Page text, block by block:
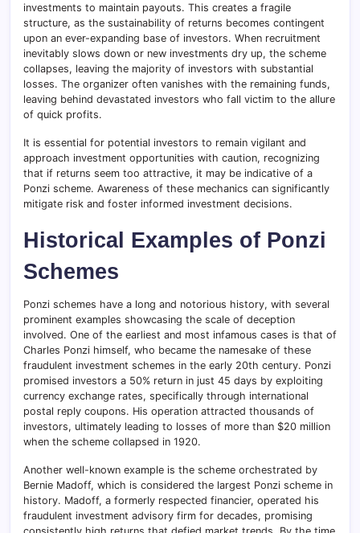
investments to maintain payouts. This creates a fragile
structure, as the sustainability of returns becomes contingent
upon an ever-expanding base of investors. When recruitment
inevitably slows down or new investments dry up, the scheme
collapses, leaving the majority of investors with substantial
losses. The organizer often vanishes with the remaining funds,
leaving behind devastated investors who fall victim to the allure
of quick profits.
It is essential for potential investors to remain vigilant and
approach investment opportunities with caution, recognizing
that if returns seem too attractive, it may be indicative of a
Ponzi scheme. Awareness of these mechanics can significantly
mitigate risk and foster informed investment decisions.
Historical Examples of Ponzi
Schemes
Ponzi schemes have a long and notorious history, with several
prominent examples showcasing the scale of deception
involved. One of the earliest and most infamous cases is that of
Charles Ponzi himself, who became the namesake of these
fraudulent investment schemes in the early 20th century. Ponzi
promised investors a 50% return in just 45 days by exploiting
currency exchange rates, specifically through international
postal reply coupons. His operation attracted thousands of
investors, ultimately leading to losses of more than $20 million
when the scheme collapsed in 1920.
Another well-known example is the scheme orchestrated by
Bernie Madoff, which is considered the largest Ponzi scheme in
history. Madoff, a formerly respected financier, operated his
fraudulent investment advisory firm for decades, promising